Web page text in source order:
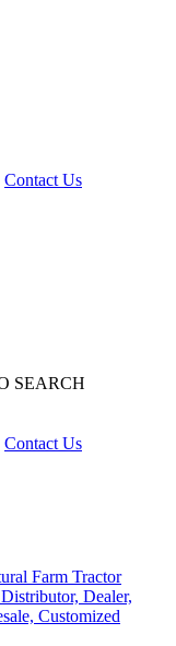
Contact Us
SEARCH
Contact Us
Farm Tractor
Dealer,
Customized